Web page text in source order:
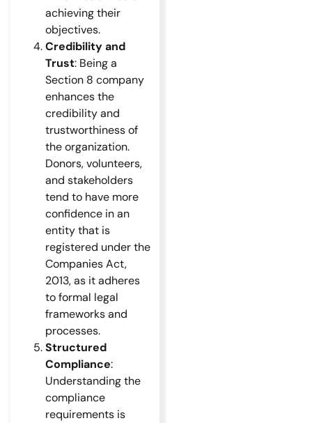
achieving their
objectives.
Credibility and
Trust: Being a
Section 8 company
enhances the
credibility and
trustworthiness of
the organization.
Donors, volunteers,
and stakeholders
tend to have more
confidence in an
entity that is
registered under the
Companies Act,
2013, as it adheres
to formal legal
frameworks and
processes.
Structured
Compliance:
Understanding the
compliance
requirements is